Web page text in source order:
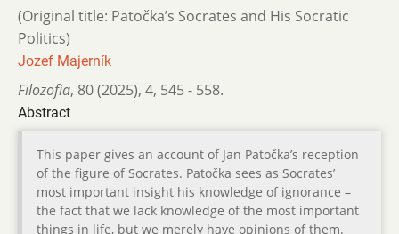
(Original title: Patočka’s Socrates and His Socratic
Politics)
Jozef Majerník
Filozofia, 80 (2025), 4, 545 - 558.
Abstract
This paper gives an account of Jan Patočka’s reception
of the figure of Socrates. Patočka sees as Socrates’
most important insight his knowledge of ignorance –
the fact that we lack knowledge of the most important
things in life, but we merely have opinions of them.